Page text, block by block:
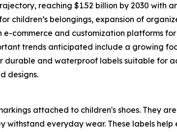
reaching $1.52 billion by 2030 with
children’s belongings, expansion of
commerce and customization platforms for
trends anticipated include a growing
and waterproof labels suitable for
designs.
attached to children's shoes. They
withstand everyday wear. These labels